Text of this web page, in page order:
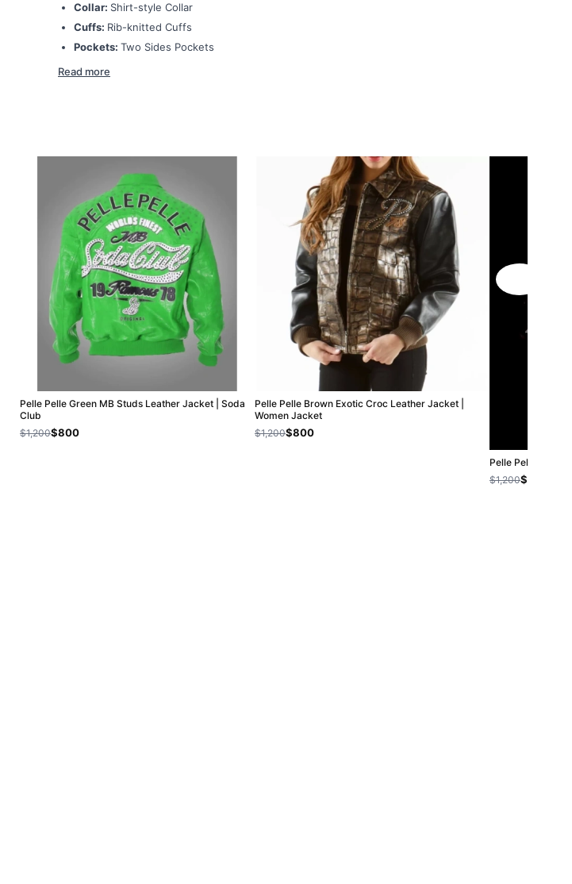
Collar: Shirt-style Collar
Cuffs: Rib-knitted Cuffs
Pockets: Two Sides Pockets
Read more
Pelle Pelle Green MB Studs Leather Jacket | Soda
Club
$1,200$800
Pelle Pelle Brown Exotic Croc Leather Jacket |
Women Jacket
$1,200$800
Pelle Pelle
$1,200$800